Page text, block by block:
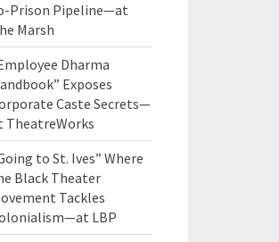
Prison Pipeline—at
Marsh
Dharma
Exposes
Caste Secrets—
TheatreWorks
to St. Ives” Where
Black Theater
Tackles
LBP